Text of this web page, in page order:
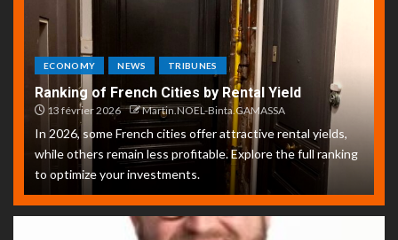
ECONOMY NEWS TRIBUNES
Ranking of French Cities by Rental Yield
13 février 2026 Martin.NOEL-Binta.GAMASSA
In 2026, some French cities offer attractive rental yields,
while others remain less profitable. Explore the full ranking
to optimize your investments.